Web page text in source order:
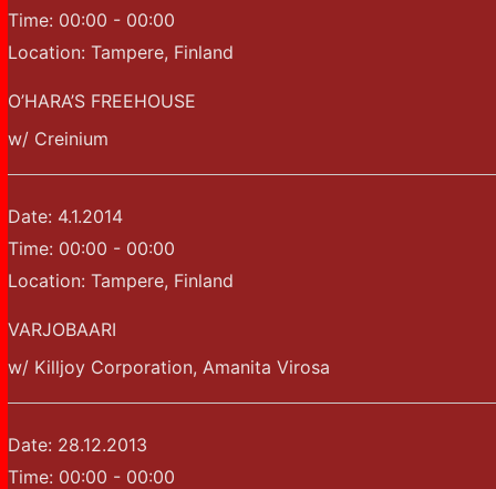
Time: 00:00 - 00:00
Location: Tampere, Finland
O’HARA’S FREEHOUSE
w/ Creinium
Date: 4.1.2014
Time: 00:00 - 00:00
Location: Tampere, Finland
VARJOBAARI
w/ Killjoy Corporation, Amanita Virosa
Date: 28.12.2013
Time: 00:00 - 00:00